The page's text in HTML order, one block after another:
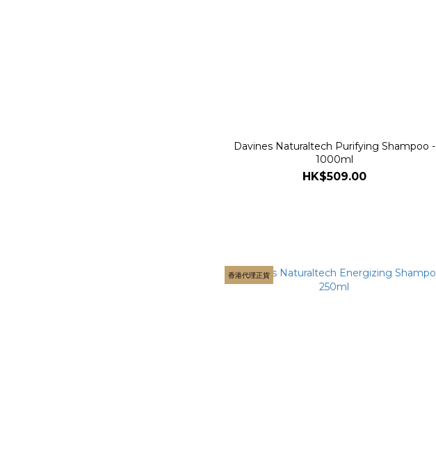
Davines Naturaltech Purifying Shampoo -
1000ml
HK$509.00
香港代理正貨